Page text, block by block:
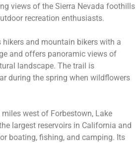
views of the Sierra Nevada foothills
recreation enthusiasts.
and mountain bikers with a
and offers panoramic views of
landscape. The trail is
during the spring when wildflowers
west of Forbestown, Lake
largest reservoirs in California and
boating, fishing, and camping. Its